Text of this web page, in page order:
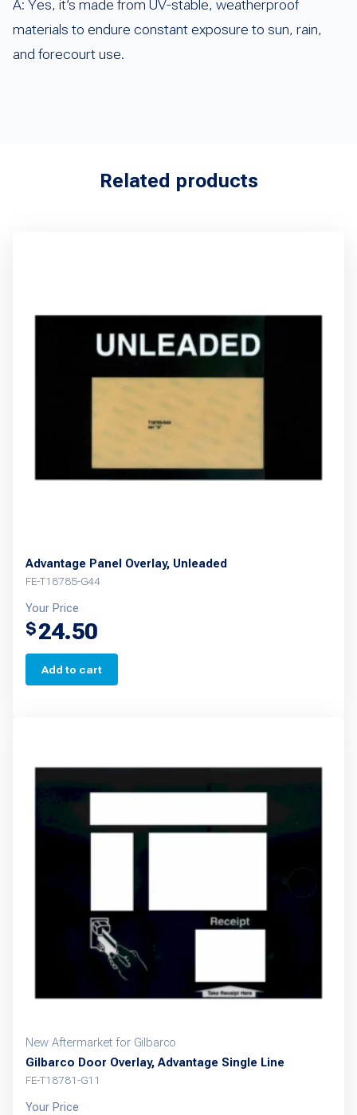
A: Yes, it’s made from UV-stable, weatherproof
materials to endure constant exposure to sun, rain,
and forecourt use.
Related products
Advantage Panel Overlay, Unleaded
FE-T18785-G44
Your Price
$24.50
Add to cart
New Aftermarket for Gilbarco
Gilbarco Door Overlay, Advantage Single Line
FE-T18781-G11
Your Price